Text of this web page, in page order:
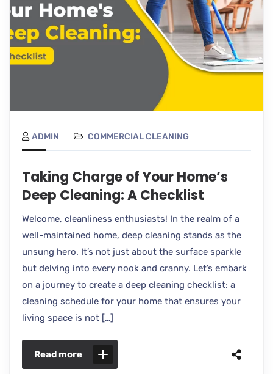
ADMIN COMMERCIAL CLEANING
Taking Charge of Your Home’s
Deep Cleaning: A Checklist
Welcome, cleanliness enthusiasts! In the realm of a
well-maintained home, deep cleaning stands as the
unsung hero. It’s not just about the surface sparkle
but delving into every nook and cranny. Let’s embark
on a journey to create a deep cleaning checklist: a
cleaning schedule for your home that ensures your
living space is not […]
Read more